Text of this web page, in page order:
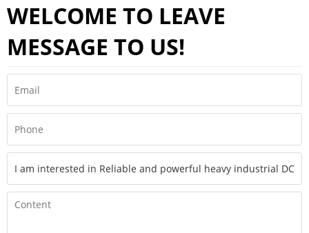
WELCOME TO LEAVE
MESSAGE TO US!